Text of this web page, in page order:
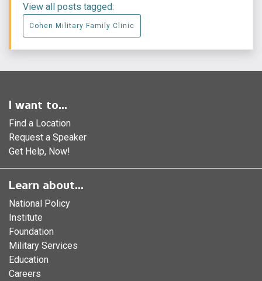
View all posts tagged:
Cohen Military Family Clinic
I want to...
Find a Location
Request a Speaker
Get Help, Now!
Learn about...
National Policy
Institute
Foundation
Military Services
Education
Careers